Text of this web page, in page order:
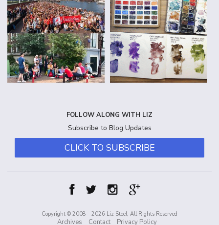
FOLLOW ALONG WITH LIZ
Subscribe to Blog Updates
CLICK TO SUBSCRIBE
Copyright © 2008 - 2026 Liz Steel, All Rights Reserved
Archives Contact Privacy Policy